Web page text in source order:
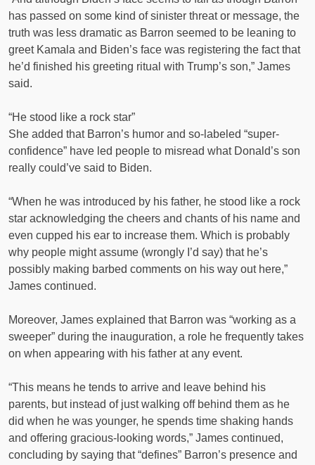
has passed on some kind of sinister threat or message, the
truth was less dramatic as Barron seemed to be leaning to
greet Kamala and Biden’s face was registering the fact that
he’d finished his greeting ritual with Trump’s son,” James
said.
“He stood like a rock star”
She added that Barron’s humor and so-labeled “super-
confidence” have led people to misread what Donald’s son
really could’ve said to Biden.
“When he was introduced by his father, he stood like a rock
star acknowledging the cheers and chants of his name and
even cupped his ear to increase them. Which is probably
why people might assume (wrongly I’d say) that he’s
possibly making barbed comments on his way out here,”
James continued.
Moreover, James explained that Barron was “working as a
sweeper” during the inauguration, a role he frequently takes
on when appearing with his father at any event.
“This means he tends to arrive and leave behind his
parents, but instead of just walking off behind them as he
did when he was younger, he spends time shaking hands
and offering gracious-looking words,” James continued,
concluding by saying that “defines” Barron’s presence and